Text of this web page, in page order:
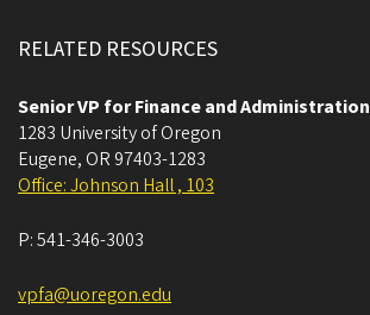
RELATED RESOURCES
Senior VP for Finance and Administration
1283 University of Oregon
Eugene, OR 97403-1283
Office: Johnson Hall , 103
P:541-346-3003
vpfa@uoregon.edu